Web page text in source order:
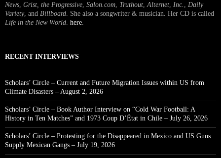
News Grist, the Progressive Salon.com Truthout Alternet Inc.
Daily
Variety, and Billboard . She also a songwriter & musician. Her CD is called
Life in the New World here
RECENT INTERVIEWS
Scholars’ Circle – Current and Future Migration Issues within US from
Climate Disasters – August 2, 2026
Scholars’ Circle – Book Author Interview on “Cold War Football: A
History in Ten Matches” and 1973 Coup D’État in Chile – July 26, 2026
Scholars’ Circle – Protesting for the Disappeared in Mexico and US Guns
Supply Mexican Gangs – July 19, 2026